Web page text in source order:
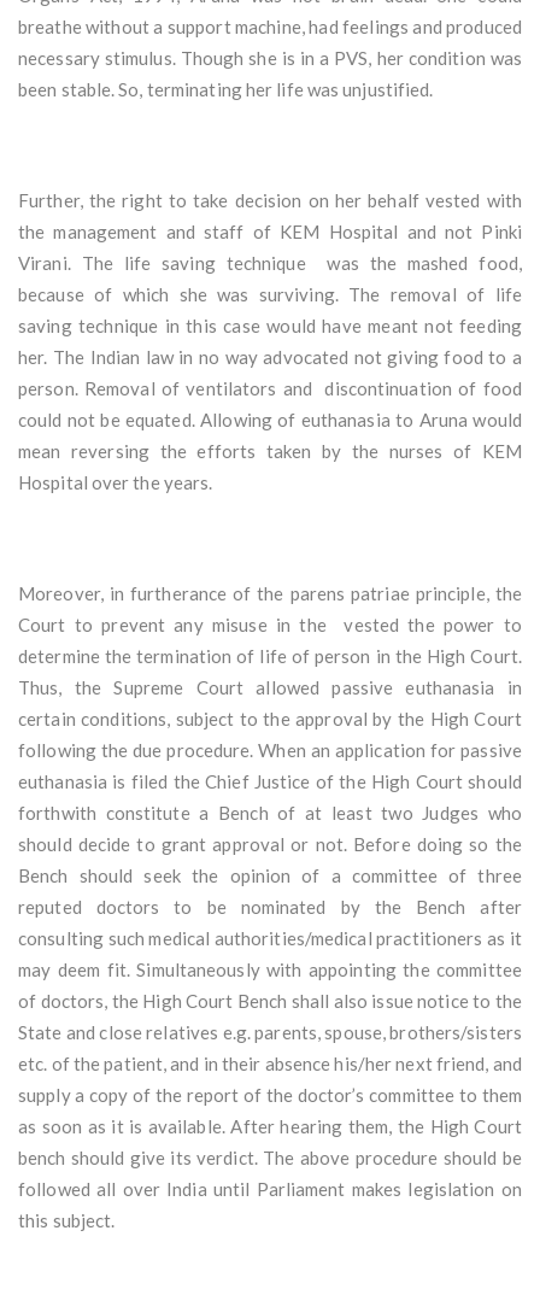
breathe without a support machine, had feelings and produced
necessary stimulus. Though she is in a PVS, her condition was
been stable. So, terminating her life was unjustified.
Further, the right to take decision on her behalf vested with
the management and staff of KEM Hospital and not Pinki
Virani. The life saving technique was the mashed food,
because of which she was surviving. The removal of life
saving technique in this case would have meant not feeding
her. The Indian law in no way advocated not giving food to a
person. Removal of ventilators and discontinuation of food
could not be equated. Allowing of euthanasia to Aruna would
mean reversing the efforts taken by the nurses of KEM
Hospital over the years.
Moreover, in furtherance of the parens patriae principle, the
Court to prevent any misuse in the vested the power to
determine the termination of life of person in the High Court.
Thus, the Supreme Court allowed passive euthanasia in
certain conditions, subject to the approval by the High Court
following the due procedure. When an application for passive
euthanasia is filed the Chief Justice of the High Court should
forthwith constitute a Bench of at least two Judges who
should decide to grant approval or not. Before doing so the
Bench should seek the opinion of a committee of three
reputed doctors to be nominated by the Bench after
consulting such medical authorities/medical practitioners as it
may deem fit. Simultaneously with appointing the committee
of doctors, the High Court Bench shall also issue notice to the
State and close relatives e.g. parents, spouse, brothers/sisters
etc. of the patient, and in their absence his/her next friend, and
supply a copy of the report of the doctor’s committee to them
as soon as it is available. After hearing them, the High Court
bench should give its verdict. The above procedure should be
followed all over India until Parliament makes legislation on
this subject.